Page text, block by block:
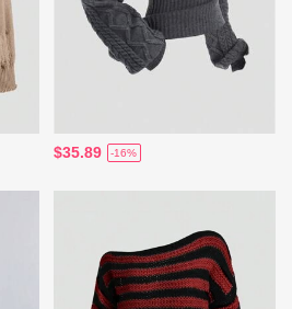
$35.89 -16%